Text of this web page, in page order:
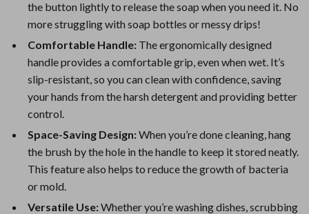
the button lightly to release the soap when you need it. No
more struggling with soap bottles or messy drips!
Comfortable Handle: The ergonomically designed
handle provides a comfortable grip, even when wet. It’s
slip-resistant, so you can clean with confidence, saving
your hands from the harsh detergent and providing better
control.
Space-Saving Design:When you’re done cleaning, hang
the brush by the hole in the handle to keep it stored neatly.
This feature also helps to reduce the growth of bacteria
or mold.
Versatile Use:Whether you’re washing dishes, scrubbing